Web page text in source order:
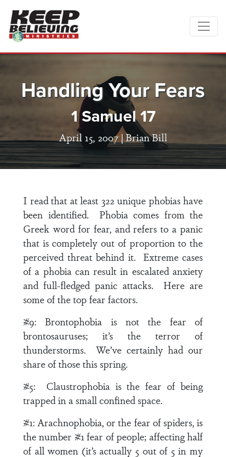
Handling Your Fears
1 Samuel 17
April 15, 2007 |Brian Bill
I read that at least 322 unique phobias have
been identified. Phobia comes from the
Greek word for fear, and refers to a panic
that is completely out of proportion to the
perceived threat behind it. Extreme cases
of a phobia can result in escalated anxiety
and full-fledged panic attacks. Here are
some of the top fear factors.
#9:
Brontophobia is not the fear of
brontosauruses; it’s the terror of
thunderstorms. We’ve certainly had our
share of those this spring.
#5: Claustrophobia is the fear of being
trapped in a small confined space.
#1:Arachnophobia, or the fear of spiders, is
the number #1 fear of people; affecting half
of all women (it’s actually 5 out of 5 in my